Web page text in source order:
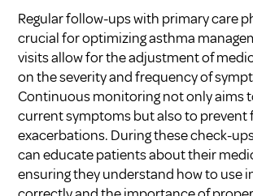
Regular follow-ups with primary care
crucial for optimizing asthma
visits allow for the adjustment of
on the severity and frequency of
Continuous monitoring not only aims
current symptoms but also to prevent
exacerbations. During these check-
can educate patients about their
ensuring they understand how to use